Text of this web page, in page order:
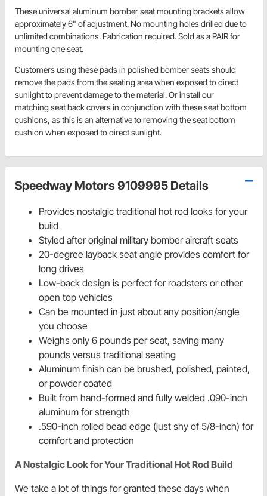
These universal aluminum bomber seat mounting brackets allow
approximately 6" of adjustment. No mounting holes drilled due to
unlimited combinations. Fabrication required. Sold as a PAIR for
mounting one seat.
Customers using these pads in polished bomber seats should
remove the pads from the seating area when exposed to direct
sunlight to prevent damage to the material. Or install our
matching seat back covers in conjunction with these seat bottom
cushions, as this is an alternative to removing the seat bottom
cushion when exposed to direct sunlight.
Speedway Motors 9109995 Details
Provides nostalgic traditional hot rod looks for your
build
Styled after original military bomber aircraft seats
20-degree layback seat angle provides comfort for
long drives
Low-back design is perfect for roadsters or other
open top vehicles
Can be mounted in just about any position/angle
you choose
Weighs only 6 pounds per seat, saving many
pounds versus traditional seating
Aluminum finish can be brushed, polished, painted,
or powder coated
Built from hand-formed and fully welded .090-inch
aluminum for strength
.590-inch rolled bead edge (just shy of 5/8-inch) for
comfort and protection
A Nostalgic Look for Your Traditional Hot Rod Build
We take a lot of things for granted these days when